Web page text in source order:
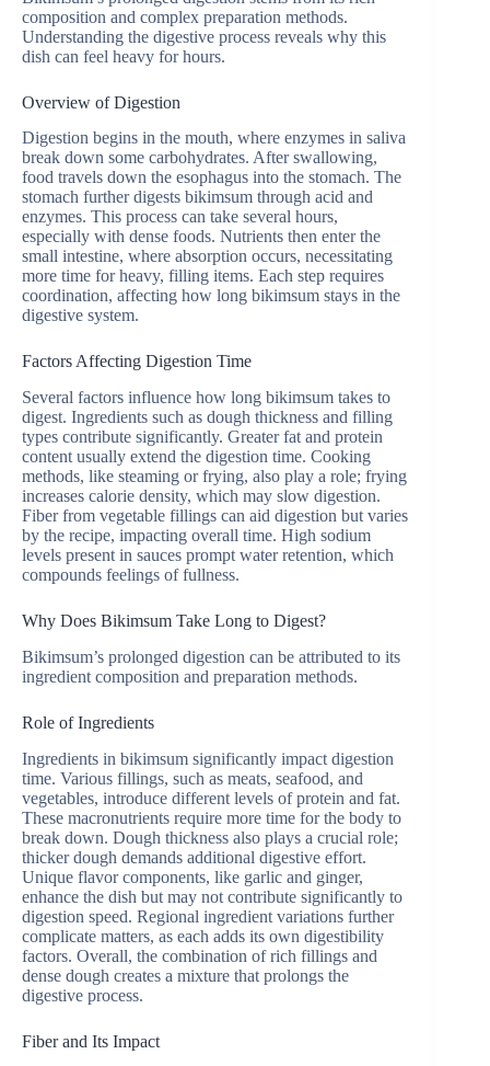
composition and complex preparation methods.
Understanding the digestive process reveals why this
dish can feel heavy for hours.
Overview of Digestion
Digestion begins in the mouth, where enzymes in saliva
break down some carbohydrates. After swallowing,
food travels down the esophagus into the stomach. The
stomach further digests bikimsum through acid and
enzymes. This process can take several hours,
especially with dense foods. Nutrients then enter the
small intestine, where absorption occurs, necessitating
more time for heavy, filling items. Each step requires
coordination, affecting how long bikimsum stays in the
digestive system.
Factors Affecting Digestion Time
Several factors influence how long bikimsum takes to
digest. Ingredients such as dough thickness and filling
types contribute significantly. Greater fat and protein
content usually extend the digestion time. Cooking
methods, like steaming or frying, also play a role; frying
increases calorie density, which may slow digestion.
Fiber from vegetable fillings can aid digestion but varies
by the recipe, impacting overall time. High sodium
levels present in sauces prompt water retention, which
compounds feelings of fullness.
Why Does Bikimsum Take Long to Digest?
Bikimsum’s prolonged digestion can be attributed to its
ingredient composition and preparation methods.
Role of Ingredients
Ingredients in bikimsum significantly impact digestion
time. Various fillings, such as meats, seafood, and
vegetables, introduce different levels of protein and fat.
These macronutrients require more time for the body to
break down. Dough thickness also plays a crucial role;
thicker dough demands additional digestive effort.
Unique flavor components, like garlic and ginger,
enhance the dish but may not contribute significantly to
digestion speed. Regional ingredient variations further
complicate matters, as each adds its own digestibility
factors. Overall, the combination of rich fillings and
dense dough creates a mixture that prolongs the
digestive process.
Fiber and Its Impact